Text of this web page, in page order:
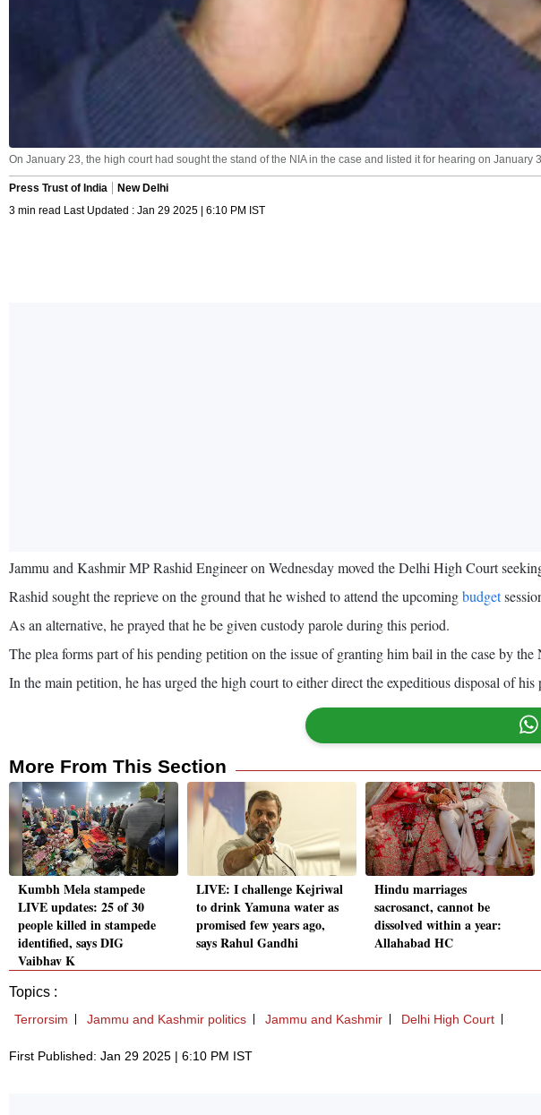
On January 23, the high court had sought the stand of the NIA in the case and listed it for hearing on January
Press Trust of India
New Delhi
3 min read Last Updated : Jan 29 2025 | 6:10 PM IST
Jammu and Kashmir MP Rashid Engineer on Wednesday moved the Delhi High Court
Rashid sought the reprieve on the ground that he wished to attend the upcomingbudget
As an alternative, he prayed that he be given custody parole during this period.
The plea forms part of his pending petition on the issue of granting him bail in the case by
In the main petition, he has urged the high court to either direct the expeditious disposal of
More From This Section
Kumbh Mela stampede
LIVE updates: 25 of 30
people killed in stampede
identified, says DIG
Vaibhav K
LIVE: I challenge Kejriwal
to drink Yamuna water as
promised few years ago,
says Rahul Gandhi
Hindu marriages
sacrosanct, cannot be
dissolved within a year:
Allahabad HC
Topics :
Terrorsim Jammu and Kashmir politics Jammu and Kashmir Delhi High Court
First Published: Jan 29 2025 | 6:10 PM IST